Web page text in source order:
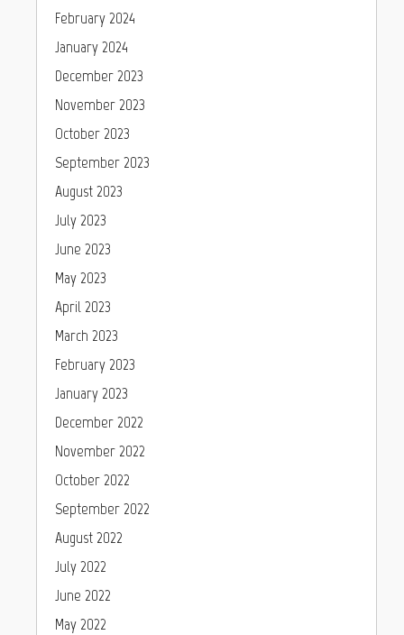
February 2024
January 2024
December 2023
November 2023
October 2023
September 2023
August 2023
July 2023
June 2023
May 2023
April 2023
March 2023
February 2023
January 2023
December 2022
November 2022
October 2022
September 2022
August 2022
July 2022
June 2022
May 2022